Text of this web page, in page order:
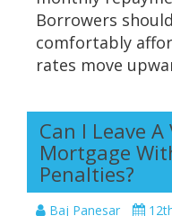
Borrowers
comfortably
rates move
Can I Leave
Mortgage
Penalties?
Baj Panesar